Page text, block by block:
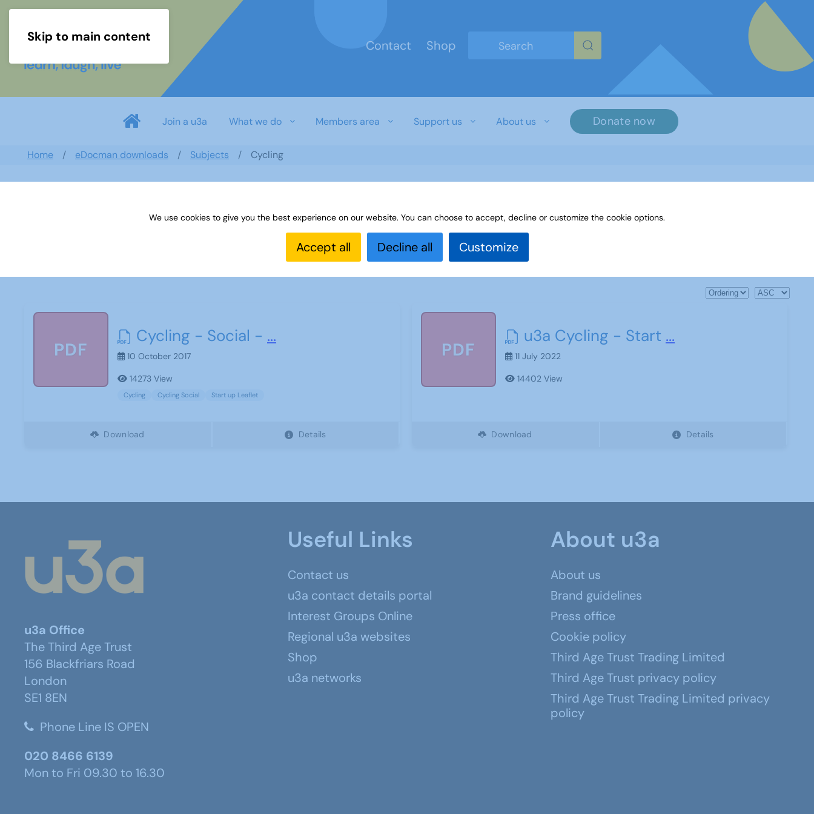
Skip to main content
Contact
Shop
Join a u3a What we do Members area Support us About us Donate now
Home eDocman downloads Subjects Cycling
PDF
Cycling - Social - ...
10 October 2017
14273 View
Cycling Cycling Social Start up Leaflet
Download Details
PDF
u3a Cycling - Start ...
11 July 2022
14402 View
Download Details
u3a Office
The Third Age Trust
156 Blackfriars Road
London
SE1 8EN
Phone Line IS OPEN
020 8466 6139
Mon to Fri 09.30 to 16.30
Useful Links
Contact us
u3a contact details portal
Interest Groups Online
Regional u3a websites
Shop
u3a networks
About u3a
About us
Brand guidelines
Press office
Cookie policy
Third Age Trust Trading Limited
Third Age Trust privacy policy
Third Age Trust Trading Limited privacy
policy
We use cookies to give you the best experience on our website. You can choose to accept, decline or customize the cookie options.
Accept all Decline all Customize